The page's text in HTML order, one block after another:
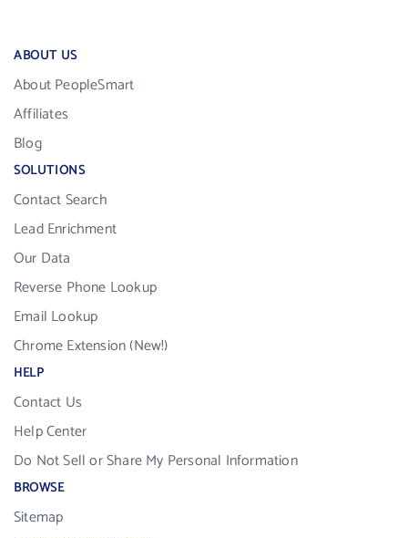
ABOUT US
About PeopleSmart
Affiliates
Blog
SOLUTIONS
Contact Search
Lead Enrichment
Our Data
Reverse Phone Lookup
Email Lookup
Chrome Extension (New!)
HELP
Contact Us
Help Center
Do Not Sell or Share My Personal Information
BROWSE
Sitemap